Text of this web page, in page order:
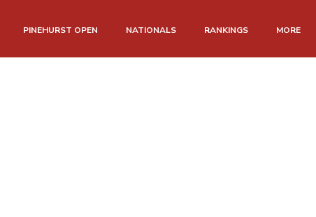
PINEHURST OPEN NATIONALS RANKINGS MORE